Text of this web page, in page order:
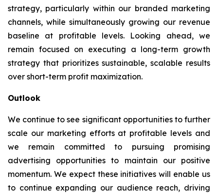
strategy, particularly within our branded marketing
channels, while simultaneously growing our revenue
baseline at profitable levels. Looking ahead, we
remain focused on executing a long-term growth
strategy that prioritizes sustainable, scalable results
over short-term profit maximization.
Outlook
We continue to see significant opportunities to further
scale our marketing efforts at profitable levels and
we remain committed to pursuing promising
advertising opportunities to maintain our positive
momentum. We expect these initiatives will enable us
to continue expanding our audience reach, driving